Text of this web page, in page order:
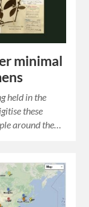
minimal
held in the
these
around the…